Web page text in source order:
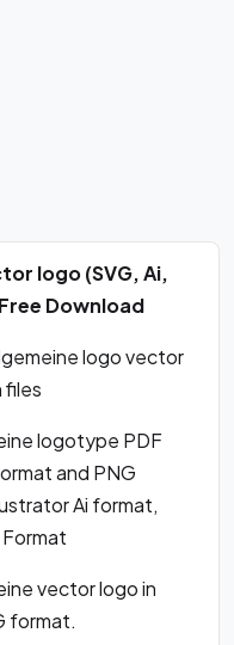
logo (SVG, Ai,
Download
logo vector
files
logotype PDF
and PNG
Ai format,
vector logo in
format.